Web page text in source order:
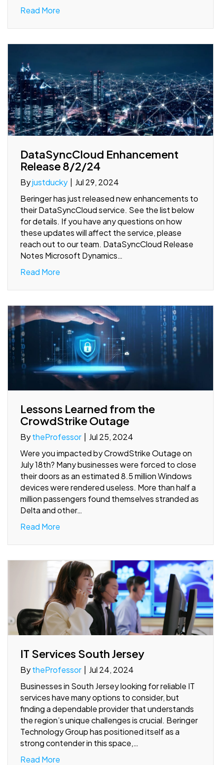
Read More
DataSyncCloud Enhancement
Release 8/2/24
Byjustducky
Jul 29, 2024
Beringer has just released new enhancements to
their DataSyncCloud service. See the list below
for details. If you have any questions on how
these updates will affect the service, please
reach out to our team. DataSyncCloud Release
Notes Microsoft Dynamics…
Read More
Lessons Learned from the
CrowdStrike Outage
BytheProfessor
Jul 25, 2024
Were you impacted by CrowdStrike Outage on
July 18th? Many businesses were forced to close
their doors as an estimated 8.5 million Windows
devices were rendered useless. More than half a
million passengers found themselves stranded as
Delta and other…
Read More
IT Services South Jersey
BytheProfessor
Jul 24, 2024
Businesses in South Jersey looking for reliable IT
services have many options to consider, but
finding a dependable provider that understands
the region’s unique challenges is crucial. Beringer
Technology Group has positioned itself as a
strong contender in this space,…
Read More